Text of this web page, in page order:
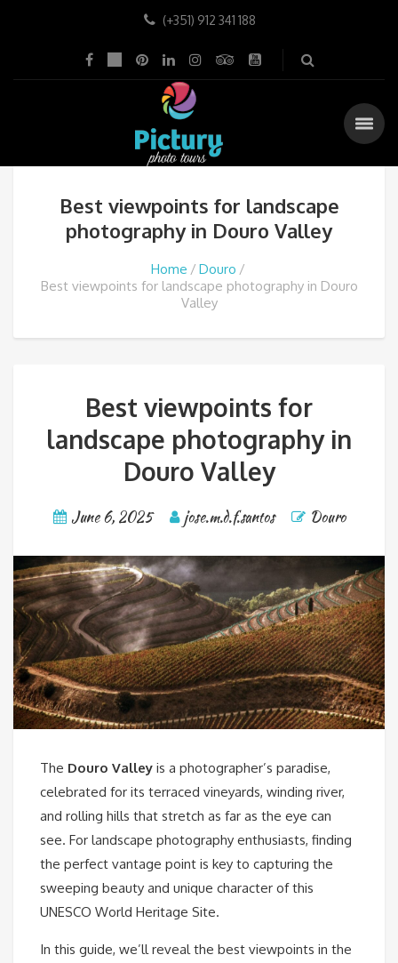
(+351) 912 341 188
Best viewpoints for landscape
photography in Douro Valley
Home
Douro
Best viewpoints for landscape photography in Douro
Valley
Best viewpoints for
landscape photography in
Douro Valley
June 6, 2025 jose.m.d.f.santos Douro
The Douro Valley is a photographer’s paradise,
celebrated for its terraced vineyards, winding river,
and rolling hills that stretch as far as the eye can
see. For landscape photography enthusiasts, finding
the perfect vantage point is key to capturing the
sweeping beauty and unique character of this
UNESCO World Heritage Site.
In this guide, we’ll reveal the best viewpoints in the